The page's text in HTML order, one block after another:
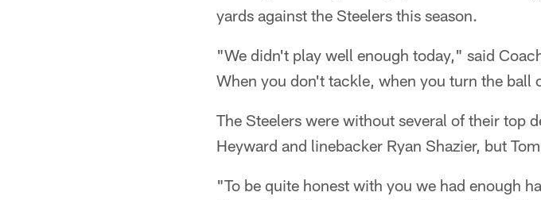
yards against the Steelers this season.
"We didn't play well enough today," said
When you don't tackle, when you turn the ball
The Steelers were without several of their top
Heyward and linebacker Ryan Shazier, but
"To be quite honest with you we had enough